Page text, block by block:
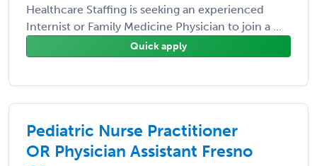
Healthcare Staffing is seeking an experienced
Internist or Family Medicine Physician to join a ...
Quick apply
Pediatric Nurse Practitioner
OR Physician Assistant Fresno